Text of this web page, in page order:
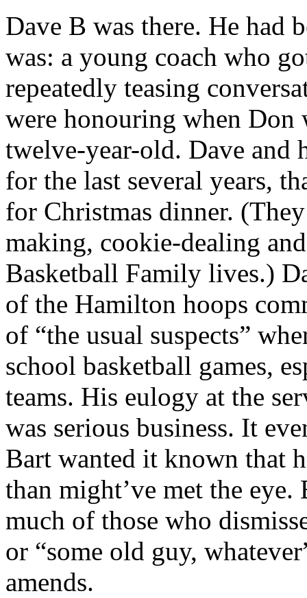
Dave B was there. He had
was: a young coach who
repeatedly teasing
were honouring when Don
twelve-year-old. Dave and
for the last several years,
for Christmas dinner.
making, cookie-dealing
Basketball Family lives.)
of the Hamilton hoops
of “the usual suspects”
school basketball games,
teams. His eulogy at the
was serious business. It
Bart wanted it known that
than might’ve met the eye.
much of those who
or “some old guy,
amends.